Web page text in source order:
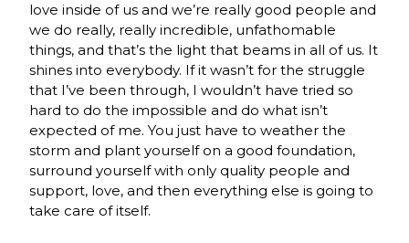
love inside of us and we’re really good people and
we do really, really incredible, unfathomable
things, and that’s the light that beams in all of us. It
shines into everybody. If it wasn’t for the struggle
that I’ve been through, I wouldn’t have tried so
hard to do the impossible and do what isn’t
expected of me. You just have to weather the
storm and plant yourself on a good foundation,
surround yourself with only quality people and
support, love, and then everything else is going to
take care of itself.